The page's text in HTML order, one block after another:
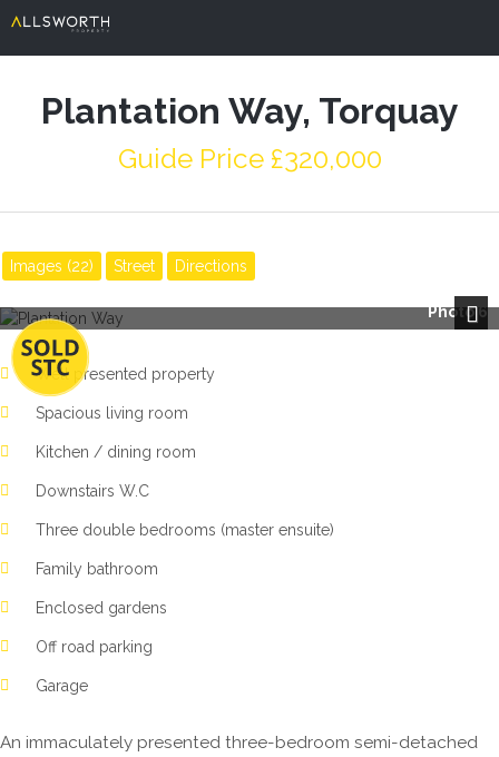
Plantation Way, Torquay
Guide Price £320,000
Images (22) Street Directions
Photo 6
Well presented property
Spacious living room
Kitchen / dining room
Downstairs W.C
Three double bedrooms (master ensuite)
Family bathroom
Enclosed gardens
Off road parking
Garage
An immaculately presented three-bedroom semi-detached